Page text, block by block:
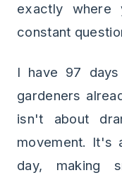
exactly where
constant
I have 97
gardeners
isn't about
movement. It's
day, making